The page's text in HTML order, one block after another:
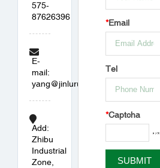
575-
87626396
E-
mail:
yang@jinlurubber.com
Add:
Zhibu
Industrial
Zone,
*Email
Tel
*Captcha